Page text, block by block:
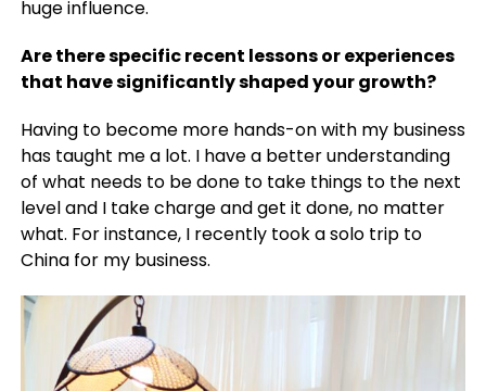
huge influence.
Are there specific recent lessons or experiences
that have significantly shaped your growth?
Having to become more hands-on with my business
has taught me a lot. I have a better understanding
of what needs to be done to take things to the next
level and I take charge and get it done, no matter
what. For instance, I recently took a solo trip to
China for my business.